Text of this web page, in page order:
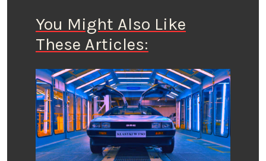
You Might Also Like
These Articles: